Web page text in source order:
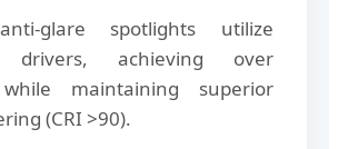
glare spotlights utilize
drivers, achieving over
maintaining superior
(CRI >90).